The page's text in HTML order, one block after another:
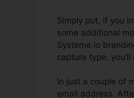
Simply put, if you
some additional
Systeme.io
capture type,
In just a couple of
email address.